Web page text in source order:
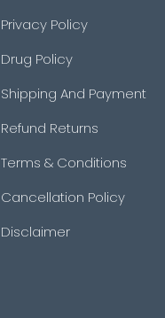
Privacy Policy
Drug Policy
Shipping And Payment
Refund Returns
Terms & Conditions
Cancellation Policy
Disclaimer